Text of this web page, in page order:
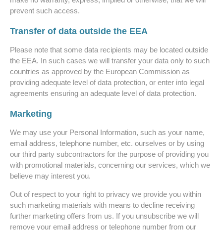
prevent such access.
Transfer of data outside the EEA
Please note that some data recipients may be located outside
the EEA. In such cases we will transfer your data only to such
countries as approved by the European Commission as
providing adequate level of data protection, or enter into legal
agreements ensuring an adequate level of data protection.
Marketing
We may use your Personal Information, such as your name,
email address, telephone number, etc. ourselves or by using
our third party subcontractors for the purpose of providing you
with promotional materials, concerning our services, which we
believe may interest you.
Out of respect to your right to privacy we provide you within
such marketing materials with means to decline receiving
further marketing offers from us. If you unsubscribe we will
remove your email address or telephone number from our